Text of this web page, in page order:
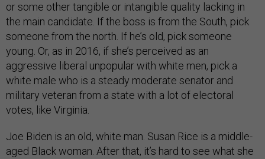
or some other tangible or intangible quality lacking in
the main candidate. If the boss is from the South, pick
someone from the north. If he’s old, pick someone
young. Or, as in 2016, if she’s perceived as an
aggressive liberal unpopular with white men, pick a
white male who is a steady moderate senator and
military veteran from a state with a lot of electoral
votes, like Virginia.
Joe Biden is an old, white man. Susan Rice is a middle-
aged Black woman. After that, it’s hard to see what she